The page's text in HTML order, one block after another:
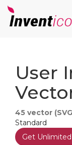
User
45 vector
Standard
Get